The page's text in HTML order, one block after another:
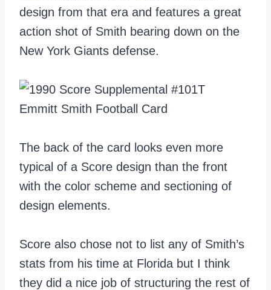
design from that era and features a great
action shot of Smith bearing down on the
New York Giants defense.
The back of the card looks even more
typical of a Score design than the front
with the color scheme and sectioning of
design elements.
Score also chose not to list any of Smith’s
stats from his time at Florida but I think
they did a nice job of structuring the rest of